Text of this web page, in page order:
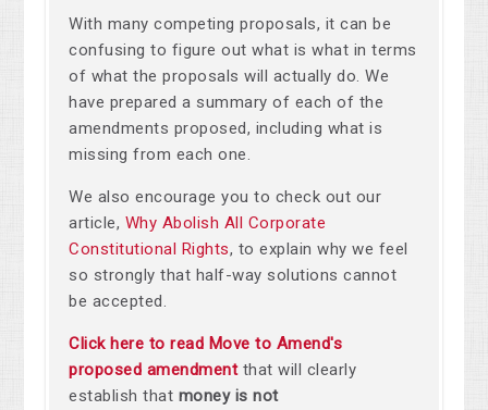
With many competing proposals, it can be
confusing to figure out what is what in terms
of what the proposals will actually do. We
have prepared a summary of each of the
amendments proposed, including what is
missing from each one.
We also encourage you to check out our
article, Why Abolish All Corporate
Constitutional Rights, to explain why we feel
so strongly that half-way solutions cannot
be accepted.
Click here to read Move to Amend's
proposed amendment that will clearly
establish that money is not